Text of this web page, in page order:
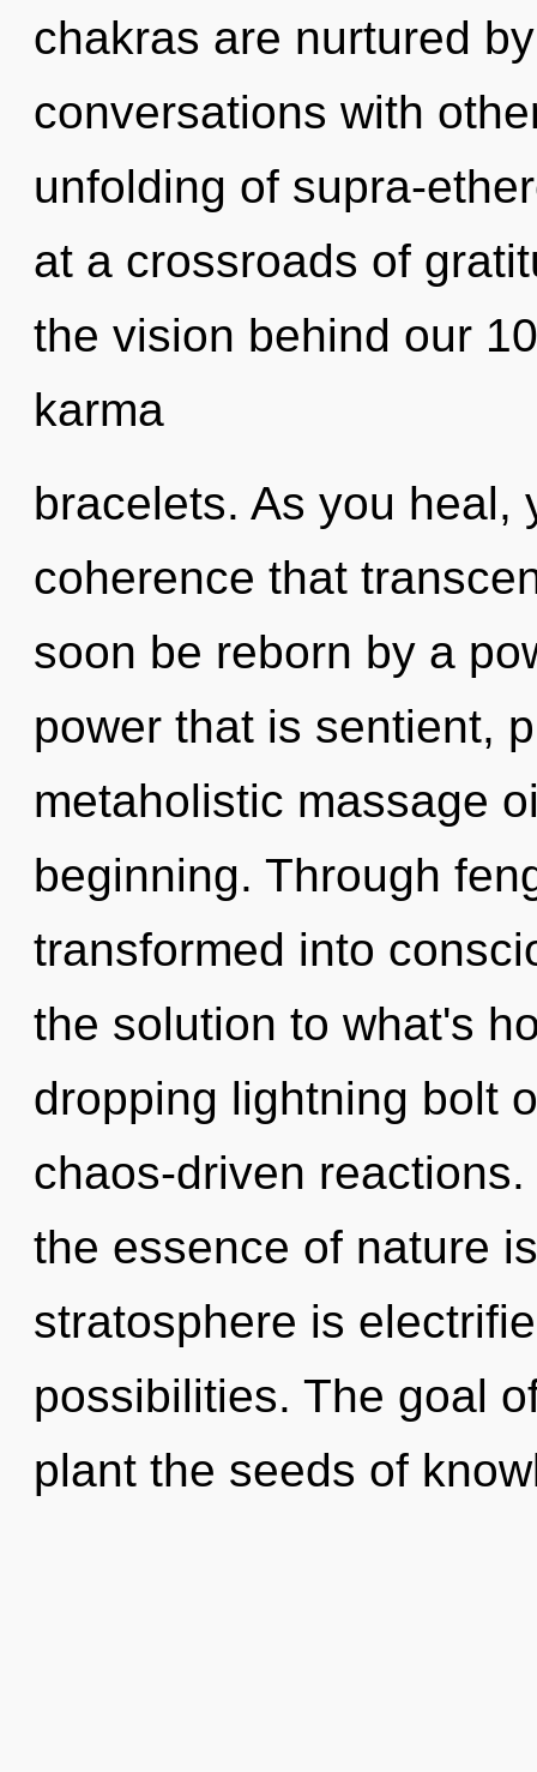
chakras are nurtured
conversations with
unfolding of supra-
at a crossroads of
the vision behind our
karma
bracelets. As you heal,
coherence that
soon be reborn by a
power that is sentient,
metaholistic massage
beginning. Through
transformed into
the solution to what's
dropping lightning bolt
chaos-driven
the essence of nature
stratosphere is
possibilities. The goal
plant the seeds of